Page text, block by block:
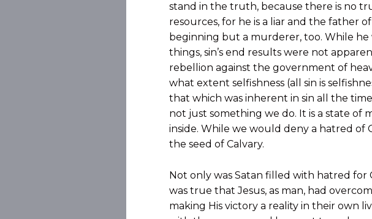
stand in the truth, because there is no
resources, for he is a liar and the father
beginning but a murderer, too. While he
things, sin’s end results were not
rebellion against the government of
what extent selfishness (all sin is
that which was inherent in sin all the
not just something we do. It is a state of
inside. While we would deny a hatred of
the seed of Calvary.
Not only was Satan filled with hatred
was true that Jesus, as man, had
making His victory a reality in their own